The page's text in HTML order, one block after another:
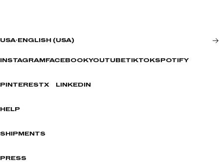
USA· ENGLISH (USA)
INSTAGRAM FACEBOOKYOUTUBETIKTOKSPOTIFY
PINTERESTX LINKEDIN
HELP
SHIPMENTS
PRESS